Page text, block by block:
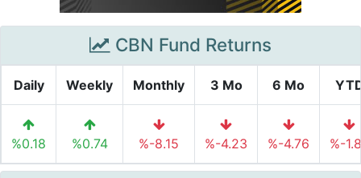
CBN Fund Returns
Daily Weekly Monthly 3 Mo 6 Mo
%0.18 %0.74 %-8.15 %-4.23 %-4.76 %-